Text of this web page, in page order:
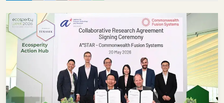
LOGISTICS
SUPPLY
CHAIN
WAREHOUSING
INFRASTRUCTURE